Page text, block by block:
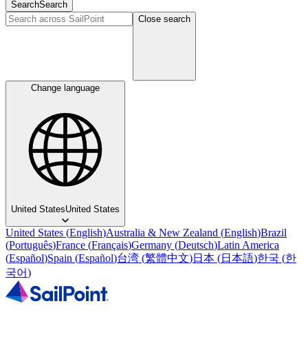
SearchSearch
Close search
Change language
United StatesUnited States
United States (English)Australia & New Zealand (English)Brazil
(Português)France (Français)Germany (Deutsch)Latin America
(Español)Spain (Español)台湾 (繁體中文)日本 (日本語)한국 (한
국어)